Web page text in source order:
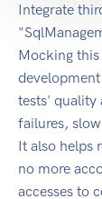
Integrate
Mocking
tests' quality
failures,
It also helps
no more
accesses to